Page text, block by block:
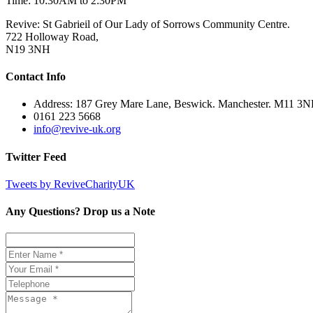
Revive: St Gabrieil of Our Lady of Sorrows Community Centre.
722 Holloway Road,
N19 3NH
Contact Info
Address: 187 Grey Mare Lane, Beswick. Manchester. M11
0161 223 5668
info@revive-uk.org
Twitter Feed
Tweets by ReviveCharityUK
Any Questions? Drop us a Note